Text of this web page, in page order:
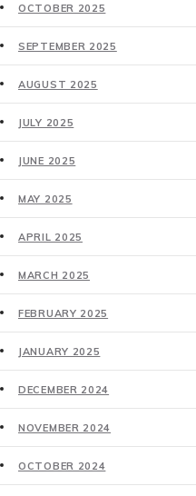
OCTOBER 2025
SEPTEMBER 2025
AUGUST 2025
JULY 2025
JUNE 2025
MAY 2025
APRIL 2025
MARCH 2025
FEBRUARY 2025
JANUARY 2025
DECEMBER 2024
NOVEMBER 2024
OCTOBER 2024